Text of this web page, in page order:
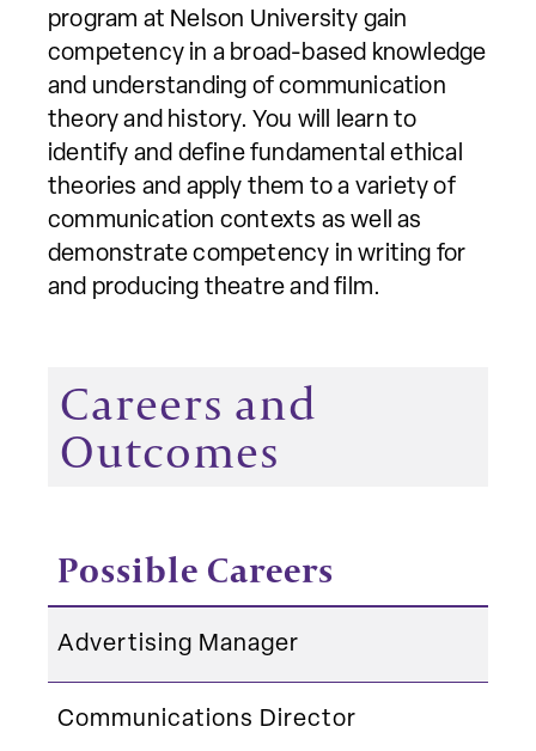
program at Nelson University gain
competency in a broad-based knowledge
and understanding of communication
theory and history. You will learn to
identify and define fundamental ethical
theories and apply them to a variety of
communication contexts as well as
demonstrate competency in writing for
and producing theatre and film.
Careers and
Outcomes
Possible Careers
Advertising Manager
Communications Director